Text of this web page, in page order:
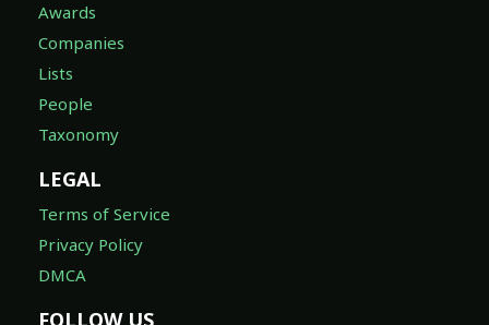
Awards
Companies
Lists
People
Taxonomy
LEGAL
Terms of Service
Privacy Policy
DMCA
FOLLOW US